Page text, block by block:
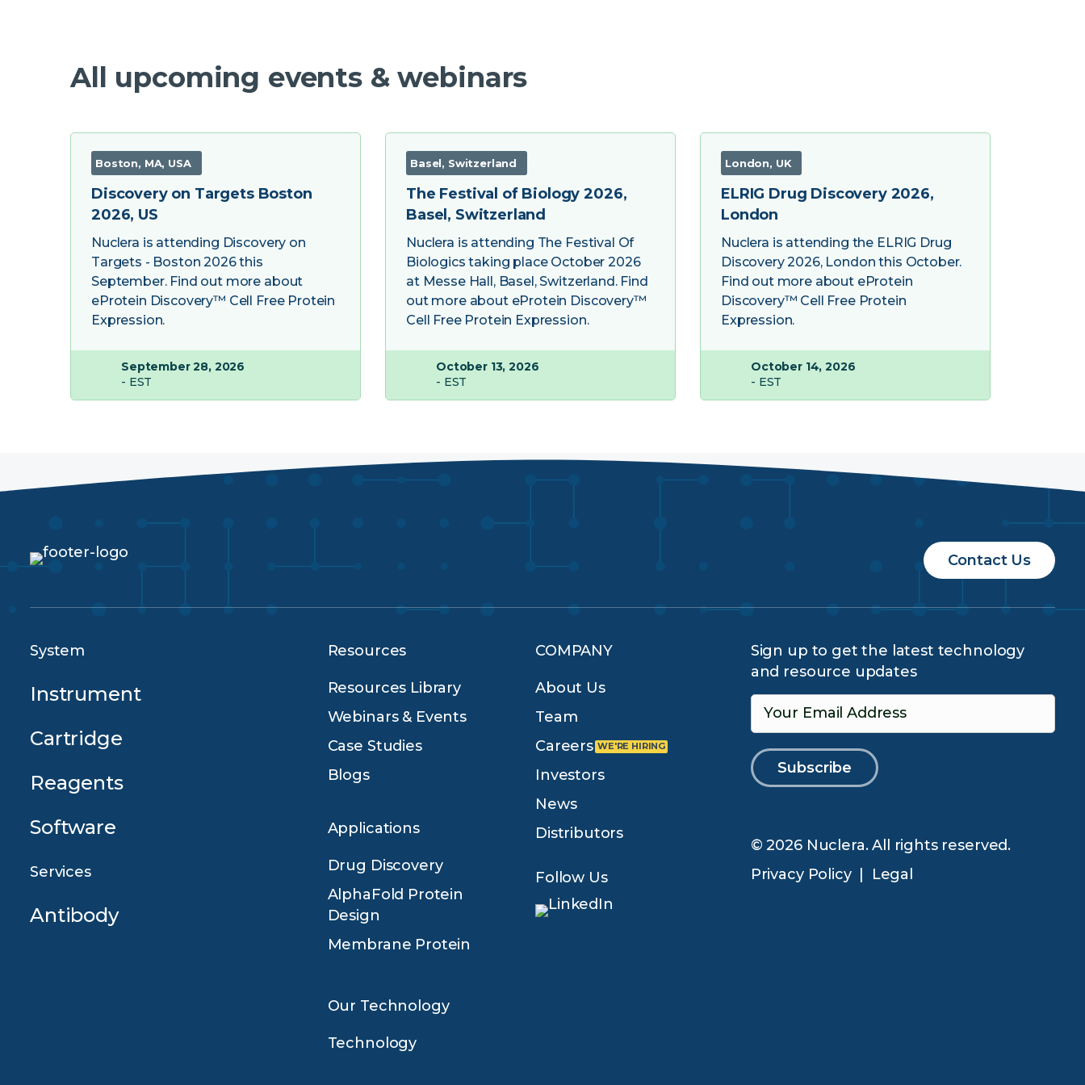
All upcoming events & webinars
Boston, MA, USA
Discovery on Targets Boston
2026, US
Nuclera is attending Discovery on
Targets - Boston 2026 this
September. Find out more about
eProtein Discovery™ Cell Free Protein
Expression.
September 28, 2026
- EST
Basel, Switzerland
The Festival of Biology 2026,
Basel, Switzerland
Nuclera is attending The Festival Of
Biologics taking place October 2026
at Messe Hall, Basel, Switzerland. Find
out more about eProtein Discovery™
Cell Free Protein Expression.
October 13, 2026
- EST
London, UK
ELRIG Drug Discovery 2026,
London
Nuclera is attending the ELRIG Drug
Discovery 2026, London this October.
Find out more about eProtein
Discovery™ Cell Free Protein
Expression.
October 14, 2026
- EST
Contact Us
System
Instrument
Cartridge
Reagents
Software
Services
Antibody
Resources
Resources Library
Webinars & Events
Case Studies
Blogs
Applications
Drug Discovery
AlphaFold Protein
Design
Membrane Protein
Our Technology
Technology
COMPANY
About Us
Team
Careers
Investors
News
Distributors
Follow Us
Sign up to get the latest technology
and resource updates
Your Email Address
© 2026 Nuclera. All rights reserved.
Privacy Policy| Legal